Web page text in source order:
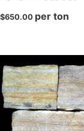
$650.00 per ton
Finesse
Hoosiers
Ledge
Ledge
Legato